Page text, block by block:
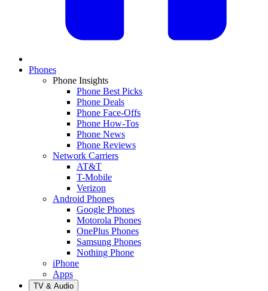
Phones
Phone Insights
Phone Best Picks
Phone Deals
Phone Face-Offs
Phone How-Tos
Phone News
Phone Reviews
Network Carriers
AT&T
T-Mobile
Verizon
Android Phones
Google Phones
Motorola Phones
OnePlus Phones
Samsung Phones
Nothing Phone
iPhone
Apps
TV & Audio